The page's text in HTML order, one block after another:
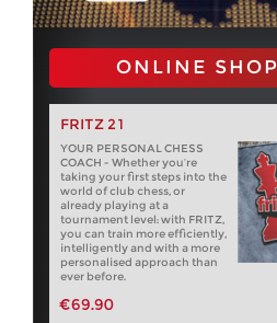
ONLINE SHOP
FRITZ 21
YOUR PERSONAL CHESS
COACH - Whether you’re
taking your first steps into the
world of club chess, or
already playing at a
tournament level: with FRITZ,
you can train more efficiently,
intelligently and with a more
personalised approach than
ever before.
€69.90